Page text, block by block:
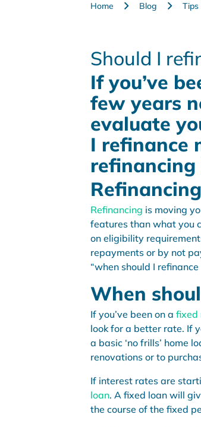
Home Blog Tips
Should I
If you’ve
few years
evaluate
I refinance
refinancing
Refinancing is moving
features than what you
on eligibility
repayments or by not
“when should I
When
If you’ve been on a fixed
look for a better rate. If
a basic ‘no frills’ home
renovations or to
If interest rates are
loan. A fixed loan will
the course of the fixed